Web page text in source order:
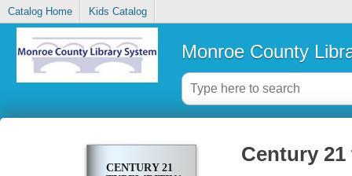
Catalog Home Kids Catalog
Monroe County
CENTURY 21
Century